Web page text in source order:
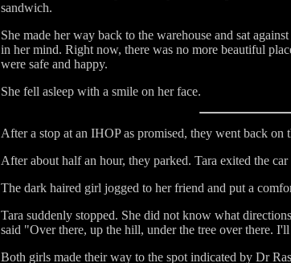
sandwich.
She made her way back to the warehouse and sat
in her mind. Right now, there was no more beautiful
were safe and happy.
She fell asleep with a smile on her face.
After a stop at an IHOP as promised, they went back on
After about half an hour, they parked. Tara exited the
The dark haired girl jogged to her friend and put a
Tara suddenly stopped. She did not know what
said "Over there, up the hill, under the tree over there.
Both girls made their way to the spot indicated by Dr